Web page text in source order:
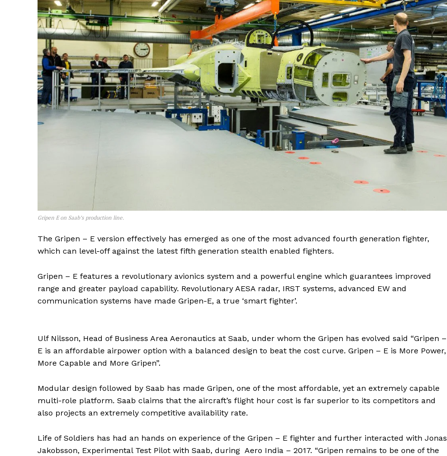
Gripen E on Saab’s production line.
The Gripen – E version effectively has emerged as one of the most advanced fourth generation fighter,
which can level-off against the latest fifth generation stealth enabled fighters.
Gripen – E features a revolutionary avionics system and a powerful engine which guarantees improved
range and greater payload capability. Revolutionary AESA radar, IRST systems, advanced EW and
communication systems have made Gripen-E, a true ‘smart fighter’.
Ulf Nilsson, Head of Business Area Aeronautics at Saab, under whom the Gripen has evolved said “Gripen –
E is an affordable airpower option with a balanced design to beat the cost curve. Gripen – E is More Power,
More Capable and More Gripen”.
Modular design followed by Saab has made Gripen, one of the most affordable, yet an extremely capable
multi-role platform. Saab claims that the aircraft’s flight hour cost is far superior to its competitors and
also projects an extremely competitive availability rate.
Life of Soldiers has had an hands on experience of the Gripen – E fighter and further interacted with Jonas
Jakobsson, Experimental Test Pilot with Saab, during Aero India – 2017. “Gripen remains to be one of the